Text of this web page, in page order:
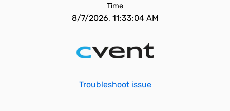
Time
8/7/2026, 11:33:04 AM
Troubleshoot issue